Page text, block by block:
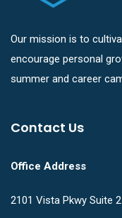
Our mission is to
encourage personal
summer and career
Contact Us
Office Address
2101 Vista Pkwy Suite